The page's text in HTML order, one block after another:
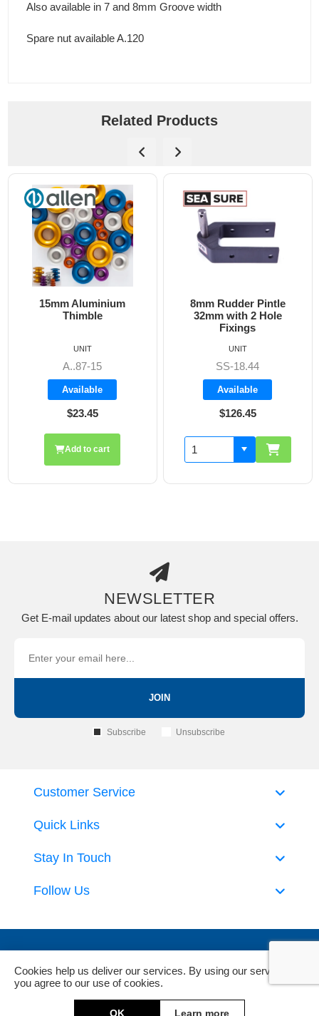
Also available in 7 and 8mm Groove width
Spare nut available A.120
Related Products
15mm Aluminium
Thimble
A..87-15
Available
$23.45
UNIT
Add to cart
8mm Rudder Pintle
32mm with 2 Hole
Fixings
SS-18.44
Available
$126.45
UNIT
NEWSLETTER
Get E-mail updates about our latest shop and special offers.
JOIN
Subscribe Unsubscribe
Quick Links
Customer Service
Stay In Touch
Follow Us
Powered bynopCommerce andJim2 ERP Software
Cookies help us deliver our services. By using our services,
you agree to our use of cookies.
OK Learn more